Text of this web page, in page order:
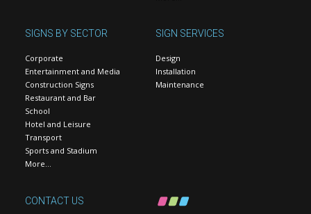
SIGNS BY SECTOR
Corporate
Entertainment and Media
Construction Signs
Restaurant and Bar
School
Hotel and Leisure
Transport
Sports and Stadium
More…
SIGN SERVICES
Design
Installation
Maintenance
CONTACT US